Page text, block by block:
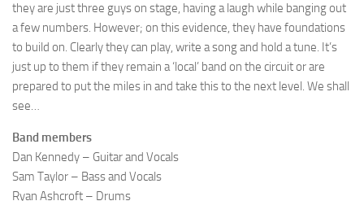
they are just three guys on stage, having a laugh while banging out
a few numbers. However; on this evidence, they have foundations
to build on. Clearly they can play, write a song and hold a tune. It’s
just up to them if they remain a ‘local’ band on the circuit or are
prepared to put the miles in and take this to the next level. We shall
see…
Band members
Dan Kennedy – Guitar and Vocals
Sam Taylor – Bass and Vocals
Ryan Ashcroft – Drums